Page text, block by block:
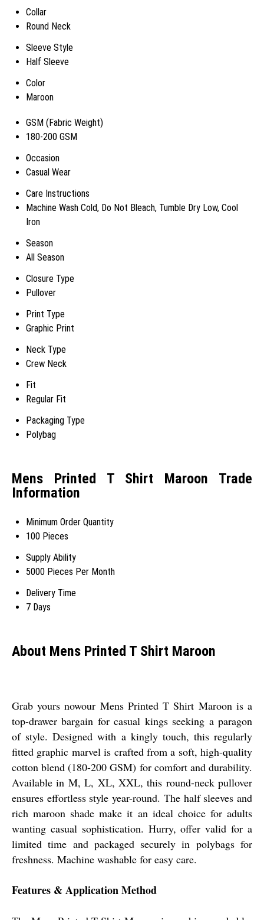
Collar
Round Neck
Sleeve Style
Half Sleeve
Color
Maroon
GSM (Fabric Weight)
180-200 GSM
Occasion
Casual Wear
Care Instructions
Machine Wash Cold, Do Not Bleach, Tumble Dry Low, Cool
Iron
Season
All Season
Closure Type
Pullover
Print Type
Graphic Print
Neck Type
Crew Neck
Fit
Regular Fit
Packaging Type
Polybag
Mens Printed T Shirt Maroon Trade
Information
Minimum Order Quantity
100 Pieces
Supply Ability
5000 Pieces Per Month
Delivery Time
7 Days
About Mens Printed T Shirt Maroon
Grab yours nowour Mens Printed T Shirt Maroon is a
top-drawer bargain for casual kings seeking a paragon
of style. Designed with a kingly touch, this regularly
fitted graphic marvel is crafted from a soft, high-quality
cotton blend (180-200 GSM) for comfort and durability.
Available in M, L, XL, XXL, this round-neck pullover
ensures effortless style year-round. The half sleeves and
rich maroon shade make it an ideal choice for adults
wanting casual sophistication. Hurry, offer valid for a
limited time and packaged securely in polybags for
freshness. Machine washable for easy care.
Features & Application Method